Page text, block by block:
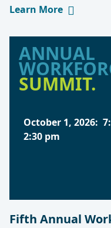
Learn More
ANNUAL
SUMMIT.
October 1, 2026:
2:30 pm
Fifth Annual